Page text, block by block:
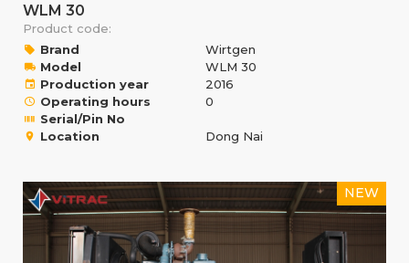
WLM 30
Product code:
Brand
Wirtgen
Model
WLM 30
Production year
2016
Operating hours
0
Serial/Pin No
Location
Dong Nai
NEW